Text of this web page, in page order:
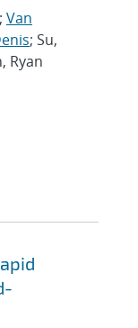
; Van
; Su,
Ryan